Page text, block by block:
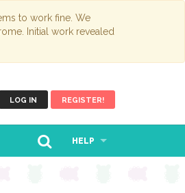
to work fine. We
Initial work revealed
LOG IN REGISTER!
HELP